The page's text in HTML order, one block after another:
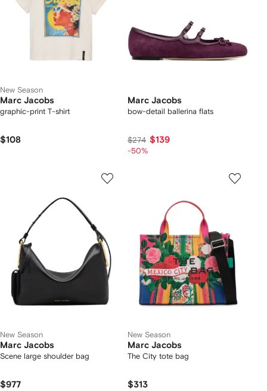
New Season
Marc Jacobs
graphic-print T-shirt
$108
Marc Jacobs
bow-detail ballerina flats
$274 $139
-50%
New Season
Marc Jacobs
Scene large shoulder bag
$977
New Season
Marc Jacobs
The City tote bag
$313